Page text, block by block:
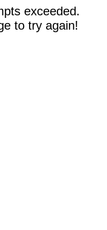
exceeded.
to try again!